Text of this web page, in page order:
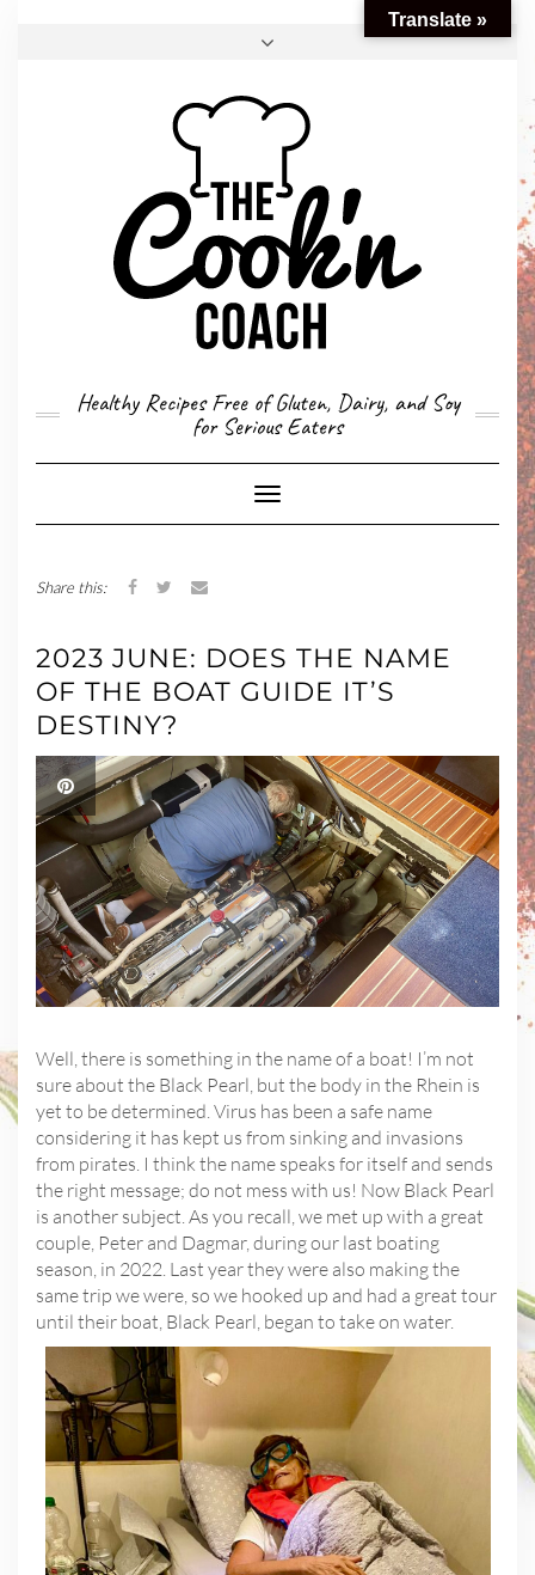
CONVERSION CALCULATOR
MY STORY
CONTACT
Healthy Recipes Free of Gluten, Dairy, and Soy
for Serious Eaters
Toggle
Navigation
Share this:
2023 JUNE: DOES THE NAME
OF THE BOAT GUIDE IT’S
DESTINY?
Well, there is something in the name of a boat! I’m not
sure about the Black Pearl, but the body in the Rhein is
yet to be determined. Virus has been a safe name
considering it has kept us from sinking and invasions
from pirates. I think the name speaks for itself and sends
the right message; do not mess with us! Now Black Pearl
is another subject. As you recall, we met up with a great
couple, Peter and Dagmar, during our last boating
season, in 2022. Last year they were also making the
same trip we were, so we hooked up and had a great tour
until their boat, Black Pearl, began to take on water.
Translate »